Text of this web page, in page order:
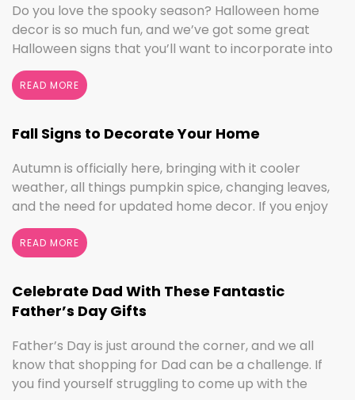
Do you love the spooky season? Halloween home
decor is so much fun, and we’ve got some great
Halloween signs that you’ll want to incorporate into
your spooktacular decorations immediately!
Whether you love ghouls and witches or you prefer
pumpkins and trick or treating, we have something
for everyone this Halloween season. Halloween
Home Decor … Continued
READ MORE
Fall Signs to Decorate Your Home
Autumn is officially here, bringing with it cooler
weather, all things pumpkin spice, changing leaves,
and the need for updated home decor. If you enjoy
seasonal decorating, the changing seasons are a
perfect time to switch things up. If you love the
colors of fall, cooler weather activities, or football,
we’ve got the sign to … Continued
READ MORE
Celebrate Dad With These Fantastic
Father’s Day Gifts
Father’s Day is just around the corner, and we all
know that shopping for Dad can be a challenge. If
you find yourself struggling to come up with the